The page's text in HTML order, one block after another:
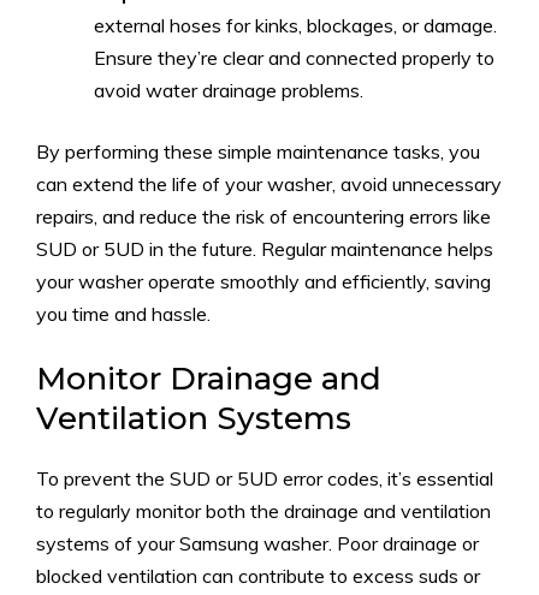
external hoses for kinks, blockages, or damage.
Ensure they’re clear and connected properly to
avoid water drainage problems.
By performing these simple maintenance tasks, you
can extend the life of your washer, avoid unnecessary
repairs, and reduce the risk of encountering errors like
SUD or 5UD in the future. Regular maintenance helps
your washer operate smoothly and efficiently, saving
you time and hassle.
Monitor Drainage and
Ventilation Systems
To prevent the SUD or 5UD error codes, it’s essential
to regularly monitor both the drainage and ventilation
systems of your Samsung washer. Poor drainage or
blocked ventilation can contribute to excess suds or